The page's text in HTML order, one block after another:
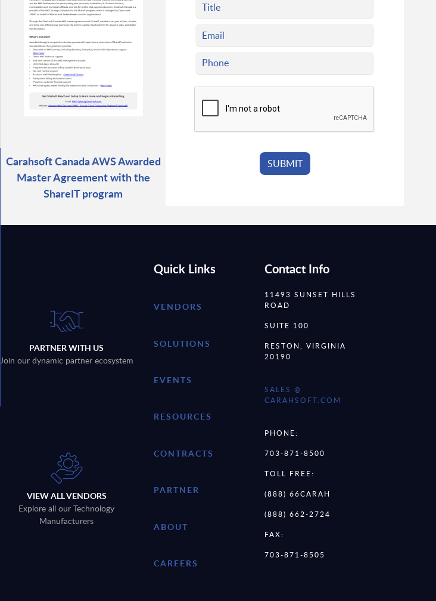
Carahsoft Canada AWS Awarded
Master Agreement with the
ShareIT program
PARTNER WITH US
Join our dynamic partner ecosystem
VIEW ALL VENDORS
Explore all our Technology
Manufacturers
Quick Links
VENDORS
SOLUTIONS
EVENTS
RESOURCES
CONTRACTS
PARTNER
ABOUT
CAREERS
Contact Info
11493 SUNSET HILLS
ROAD
SUITE 100
RESTON, VIRGINIA
20190
SALES @
CARAHSOFT.COM
PHONE:
703-871-8500
TOLL FREE:
(888) 66CARAH
(888) 662-2724
FAX:
703-871-8505